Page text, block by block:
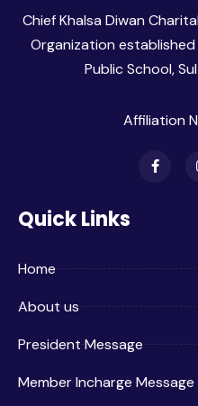
Chief Khalsa Diwan
Organization established
Public School,
Affiliation
Quick Links
Home
About us
President Message
Member Incharge Message